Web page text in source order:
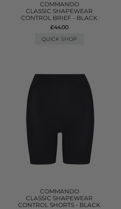
COMMANDO
CLASSIC SHAPEWEAR
CONTROL BRIEF - BLACK
£44.00
QUICK SHOP
COMMANDO
CLASSIC SHAPEWEAR
CONTROL SHORTS - BLACK